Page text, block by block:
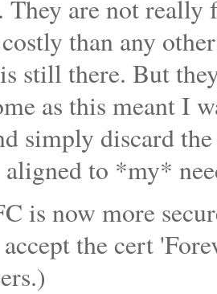
are not really
than any
still there. But
as this meant I
simply discard
aligned to *my*
is now more
the cert